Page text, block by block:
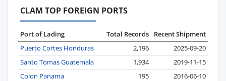
CLAM TOP FOREIGN PORTS
Port of Lading Total Records
Recent Shipment
Puerto Cortes Honduras
2,196
2025-09-20
Santo Tomas Guatemala
1,934
2019-11-15
Colon Panama
195
2016-06-10